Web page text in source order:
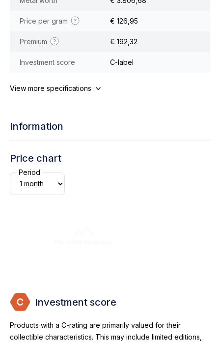
Price per gram € 126,95
Premium € 192,32
Investment score C-label
View more specifications
Information
Price chart
Period
Investment score
Products with a C-rating are primarily valued for their
collectible characteristics. This may include limited editions,